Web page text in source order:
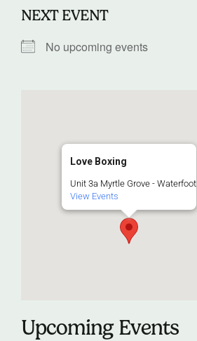
NEXT EVENT
No upcoming events
Love Boxing
Unit 3a Myrtle Grove - Waterfoot
View Events
Upcoming Events